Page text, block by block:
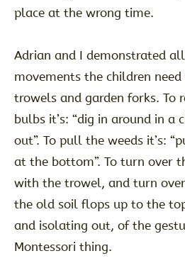
place at the wrong time.
Adrian and I demonstrated
movements the children
trowels and garden forks. To
bulbs it’s: “dig in around in a
out”. To pull the weeds it’s:
at the bottom”. To turn over
with the trowel, and turn
the old soil flops up to the
and isolating out, of the
Montessori thing.